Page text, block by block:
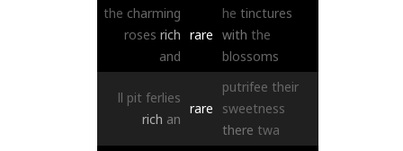
the charming
roses rich
and
rare
he tinctures
with the
blossoms
ll pit ferlies
rich an
rare
putrifee their
sweetness
there twa